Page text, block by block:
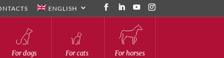
ENGLISH
For dogs For cats For horses